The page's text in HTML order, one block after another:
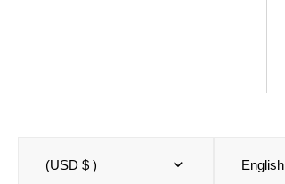
(USD $ ) English